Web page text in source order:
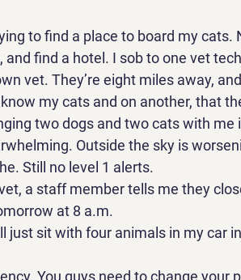
to find a place to board my cats.
and find a hotel. I sob to one vet
vet. They’re eight miles away,
my cats and on another, that
two dogs and two cats with me
Outside the sky is
Still no level 1 alerts.
a staff member tells me they
at 8 a.m.
just sit with four animals in my car
You guys need to change your